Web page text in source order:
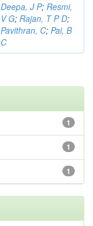
Deepa, J P; Resmi,
V G; Rajan, T P D;
Pavithran, C; Pai, B
C
1
1
1